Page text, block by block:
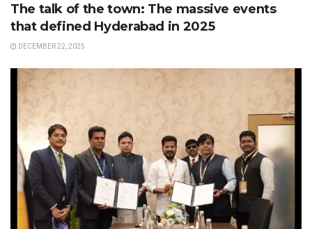
The talk of the town: The massive events
that defined Hyderabad in 2025
DECEMBER 22, 2025